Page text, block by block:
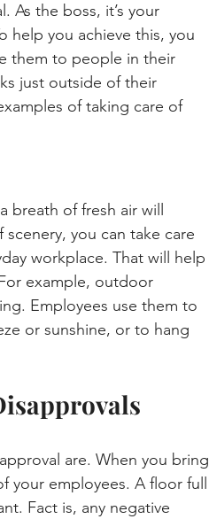
As the boss, it’s your
help you achieve this, you
them to people in their
just outside of their
of taking care of
breath of fresh air will
you can take care
workplace. That will help
example, outdoor
Employees use them to
or sunshine, or to hang
are. When you bring
your employees. A floor full
Fact is, any negative